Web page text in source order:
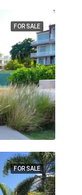
FOR SALE
FOR SALE